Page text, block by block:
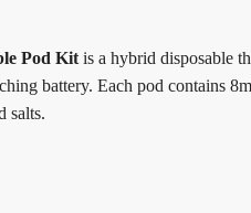
Pod Kit is a hybrid disposable
battery. Each pod contains
salts.